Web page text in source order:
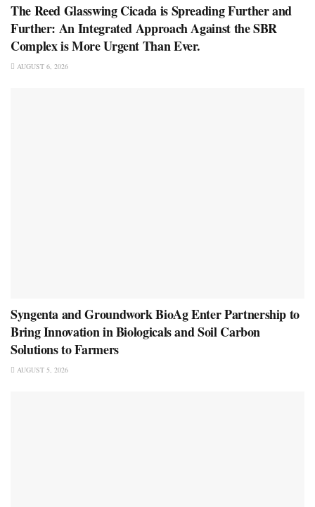
The Reed Glasswing Cicada is Spreading Further and
Further: An Integrated Approach Against the SBR
Complex is More Urgent Than Ever.
AUGUST 6, 2026
Syngenta and Groundwork BioAg Enter Partnership to
Bring Innovation in Biologicals and Soil Carbon
Solutions to Farmers
AUGUST 5, 2026